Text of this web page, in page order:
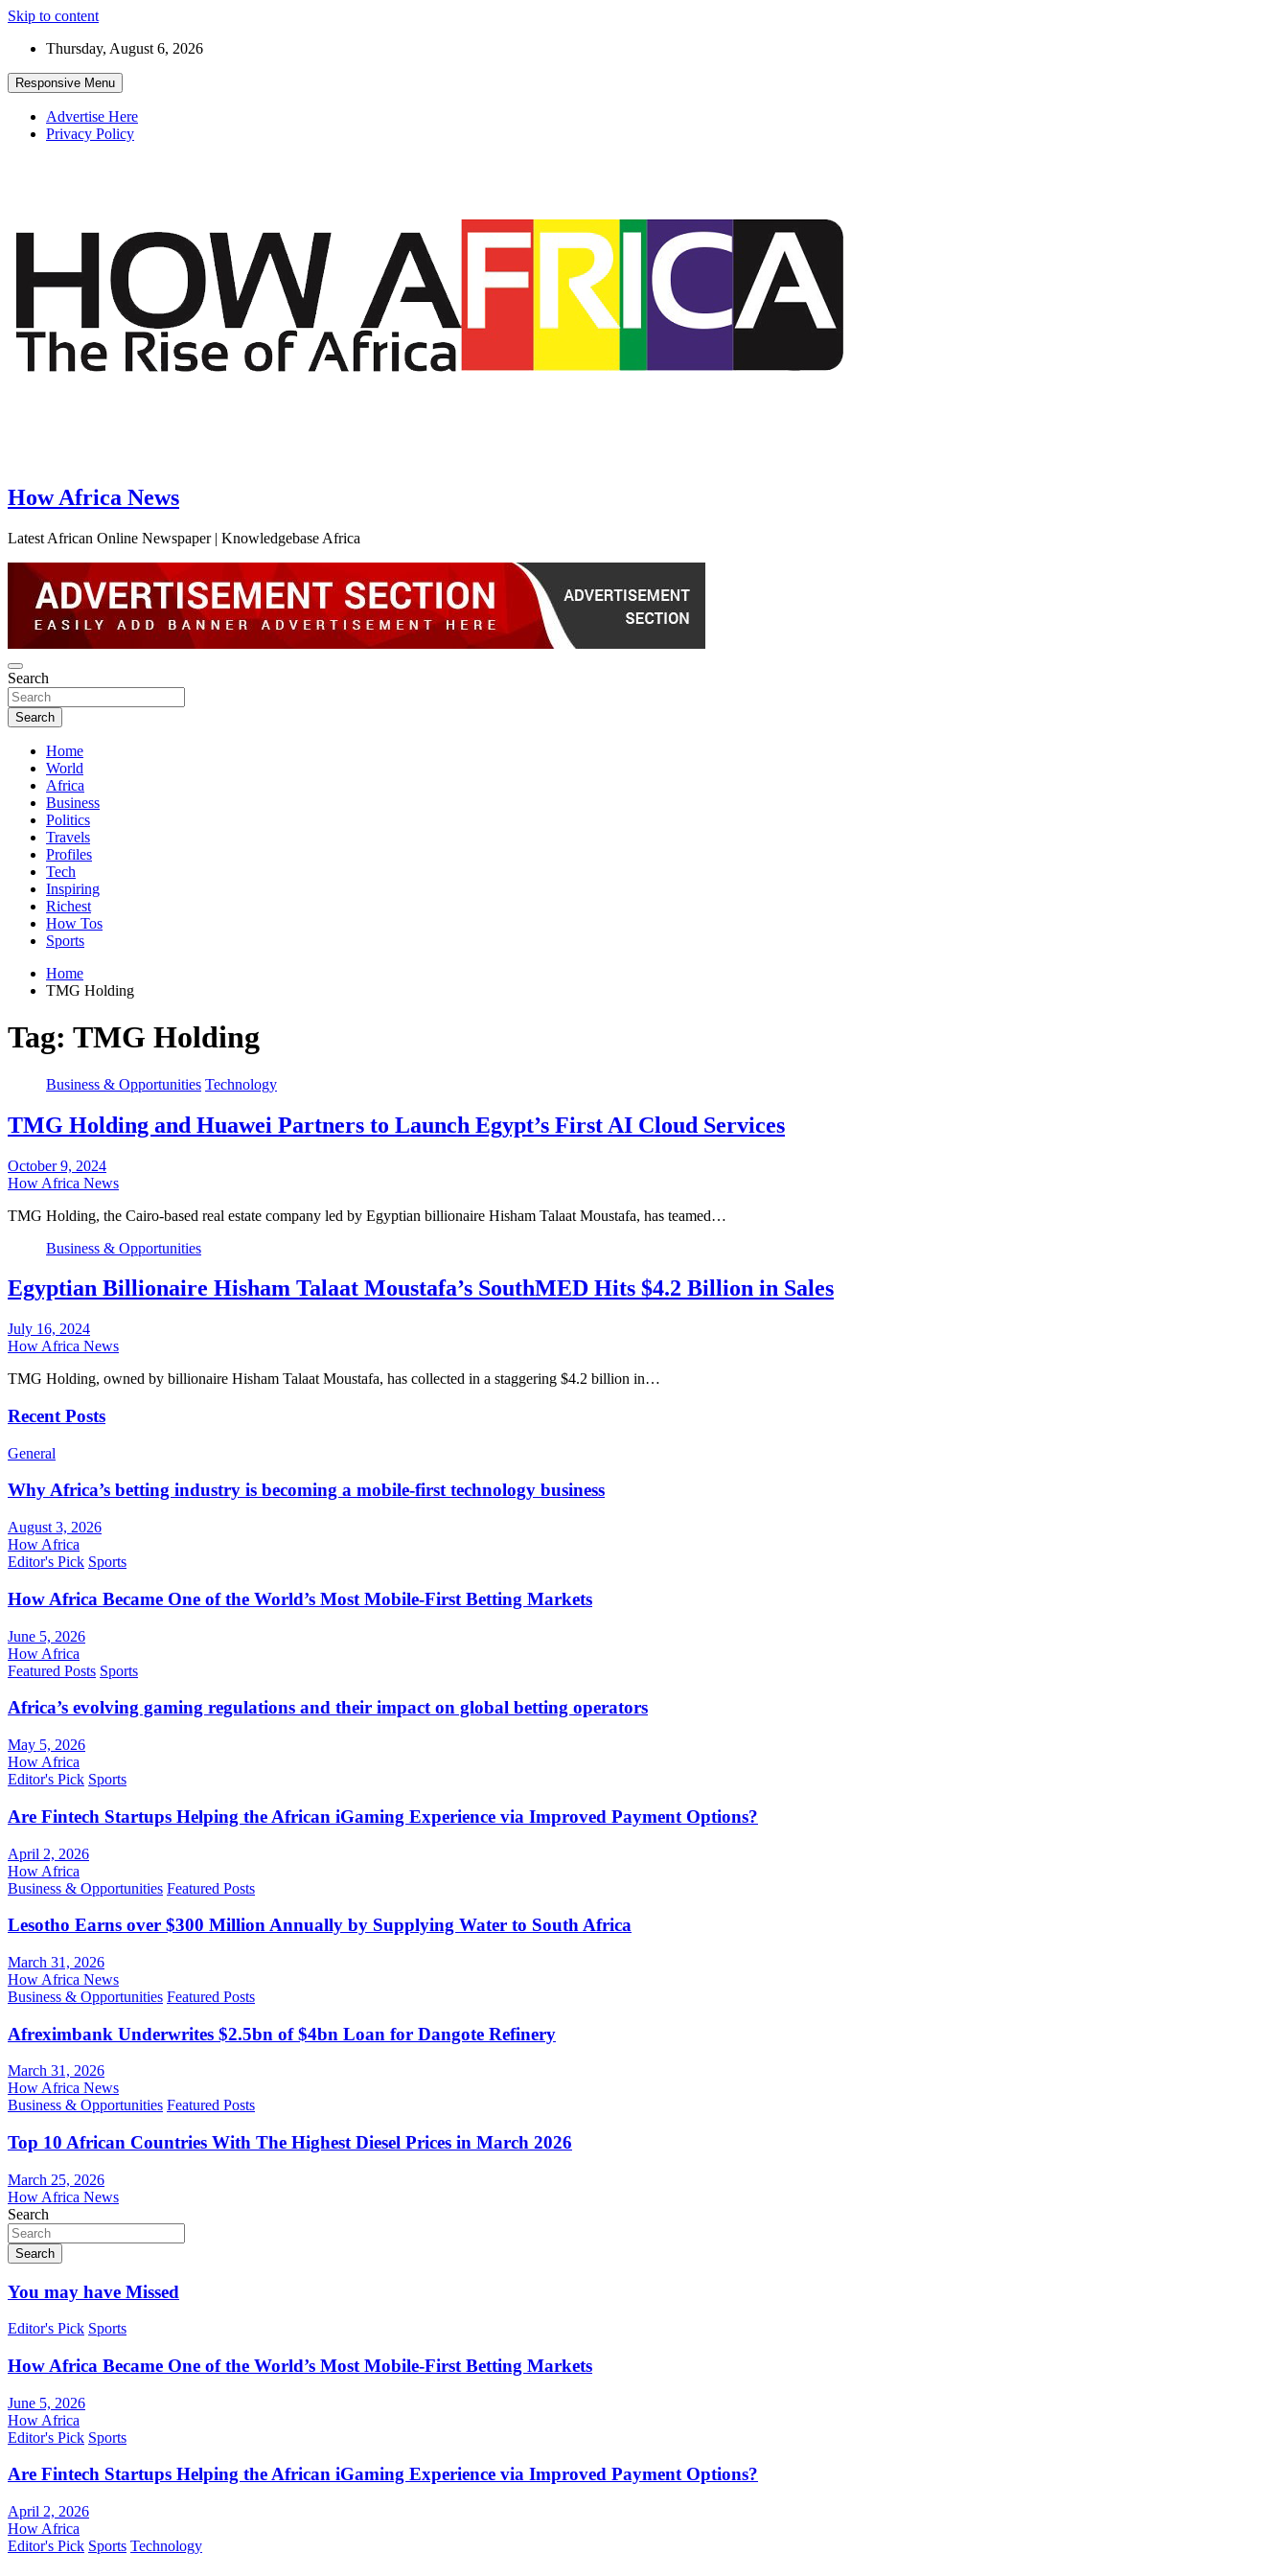
Skip to content
Thursday, August 6, 2026
Responsive Menu
Advertise Here
Privacy Policy
How Africa News
Latest African Online Newspaper | Knowledgebase Africa
Search
Search
Home
World
Africa
Business
Politics
Travels
Profiles
Tech
Inspiring
Richest
How Tos
Sports
Home
TMG Holding
Tag: TMG Holding
Business & Opportunities Technology
TMG Holding and Huawei Partners to Launch Egypt’s First AI Cloud Services
October 9, 2024
How Africa News
TMG Holding, the Cairo-based real estate company led by Egyptian billionaire Hisham Talaat Moustafa, has teamed…
Business & Opportunities
Egyptian Billionaire Hisham Talaat Moustafa’s SouthMED Hits $4.2 Billion in Sales
July 16, 2024
How Africa News
TMG Holding, owned by billionaire Hisham Talaat Moustafa, has collected in a staggering $4.2 billion in…
Recent Posts
General
Why Africa’s betting industry is becoming a mobile-first technology business
August 3, 2026
How Africa
Editor's Pick Sports
How Africa Became One of the World’s Most Mobile-First Betting Markets
June 5, 2026
How Africa
Featured Posts Sports
Africa’s evolving gaming regulations and their impact on global betting operators
May 5, 2026
How Africa
Editor's Pick Sports
Are Fintech Startups Helping the African iGaming Experience via Improved Payment Options?
April 2, 2026
How Africa
Business & Opportunities Featured Posts
Lesotho Earns over $300 Million Annually by Supplying Water to South Africa
March 31, 2026
How Africa News
Business & Opportunities Featured Posts
Afreximbank Underwrites $2.5bn of $4bn Loan for Dangote Refinery
March 31, 2026
How Africa News
Business & Opportunities Featured Posts
Top 10 African Countries With The Highest Diesel Prices in March 2026
March 25, 2026
How Africa News
Search
Search
You may have Missed
Editor's Pick Sports
How Africa Became One of the World’s Most Mobile-First Betting Markets
June 5, 2026
How Africa
Editor's Pick Sports
Are Fintech Startups Helping the African iGaming Experience via Improved Payment Options?
April 2, 2026
How Africa
Editor's Pick Sports Technology